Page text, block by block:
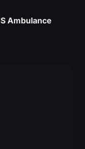
Ambulance